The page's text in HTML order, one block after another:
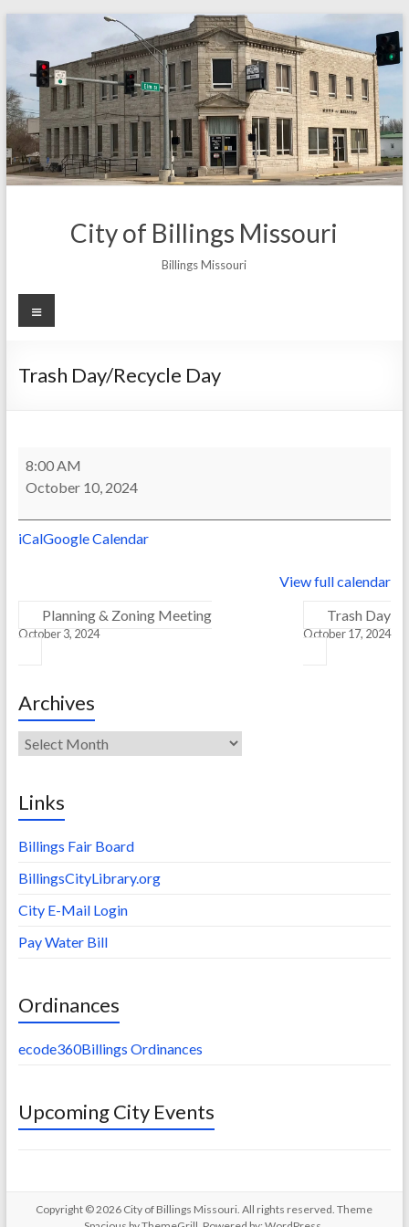
content
City of Billings Missouri
Billings Missouri
Menu
Trash Day/Recycle Day
Day
8:00 AM
October 10, 2024
iCalGoogle Calendar
View full calendar
Planning & Zoning Meeting
October 3, 2024
Trash Day
October 17, 2024
Archives
Archives
Links
Billings Fair Board
BillingsCityLibrary.org
City E-Mail Login
Pay Water Bill
Ordinances
ecode360Billings Ordinances
Upcoming City Events
Copyright © 2026 City of Billings Missouri . All rights reserved. Theme